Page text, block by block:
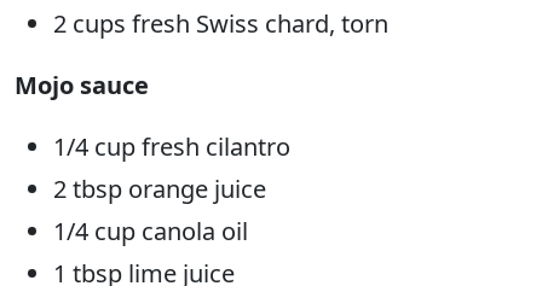
2 cups fresh Swiss chard, torn
Mojo sauce
1/4 cup fresh cilantro
2 tbsp orange juice
1/4 cup canola oil
1 tbsp lime juice